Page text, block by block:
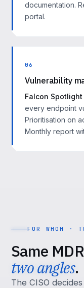
documentation.
portal.
06
Vulnerability
Falcon
every endpoint
Prioritisation on
Monthly report
FOR WHOM ·
Same
two angles.
The CISO